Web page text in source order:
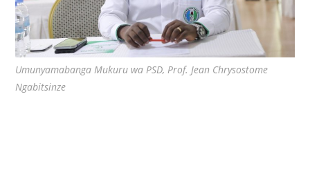
Umunyamabanga Mukuru wa PSD, Prof. Jean Chrysostome
Ngabitsinze